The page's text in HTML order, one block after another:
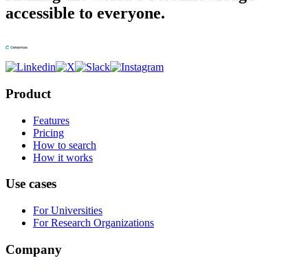
accessible to everyone.
Product
Features
Pricing
How to search
How it works
Use cases
For Universities
For Research Organizations
Company